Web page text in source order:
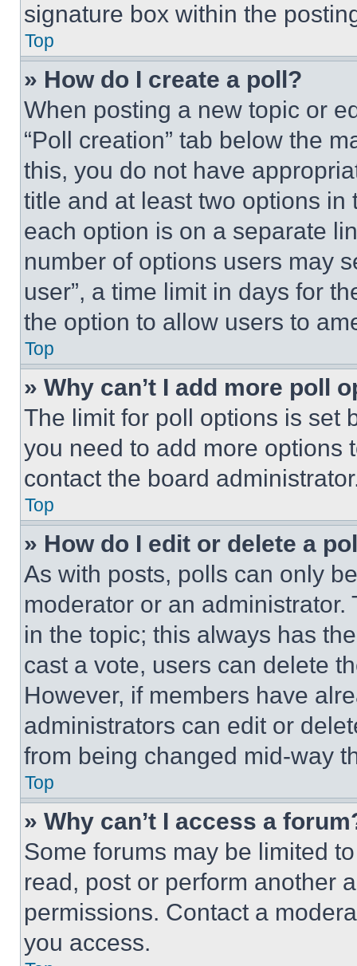
signature box within the
Top
» How do I create a poll?
When posting a new topic or
“Poll creation” tab below the
this, you do not have
title and at least two options
each option is on a separate
number of options users may
user”, a time limit in days for
the option to allow users to
Top
» Why can’t I add more poll
The limit for poll options is set
you need to add more options
contact the board
Top
» How do I edit or delete a
As with posts, polls can only
moderator or an
in the topic; this always has
cast a vote, users can delete
However, if members have
administrators can edit or
from being changed mid-way
Top
» Why can’t I access a
Some forums may be limited
read, post or perform another
permissions. Contact a
you access.